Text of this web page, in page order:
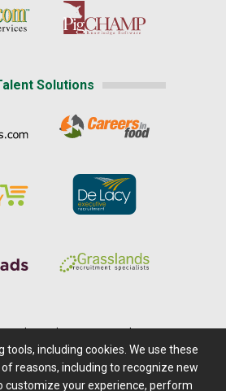
Solutions
| Terms of Access
Comments/Feedback/Questions?
tools, including cookies. We use these
reasons, including to recognize new
customize your experience, perform